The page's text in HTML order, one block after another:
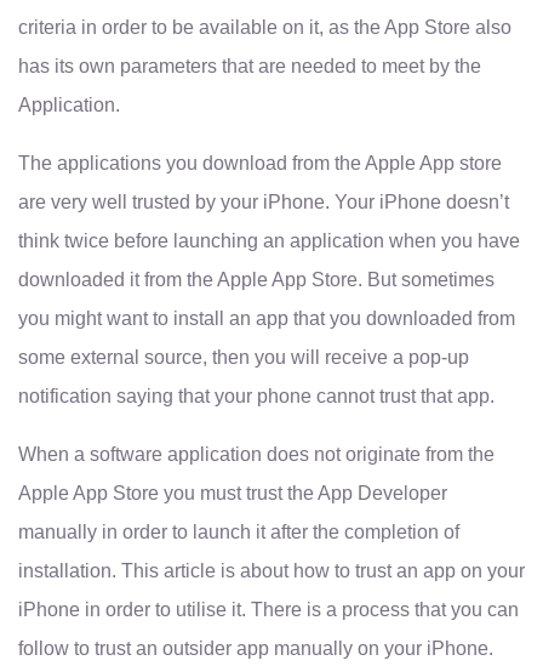
criteria in order to be available on it, as the App Store also
has its own parameters that are needed to meet by the
Application.
The applications you download from the Apple App store
are very well trusted by your iPhone. Your iPhone doesn’t
think twice before launching an application when you have
downloaded it from the Apple App Store. But sometimes
you might want to install an app that you downloaded from
some external source, then you will receive a pop-up
notification saying that your phone cannot trust that app.
When a software application does not originate from the
Apple App Store you must trust the App Developer
manually in order to launch it after the completion of
installation. This article is about how to trust an app on your
iPhone in order to utilise it. There is a process that you can
follow to trust an outsider app manually on your iPhone.